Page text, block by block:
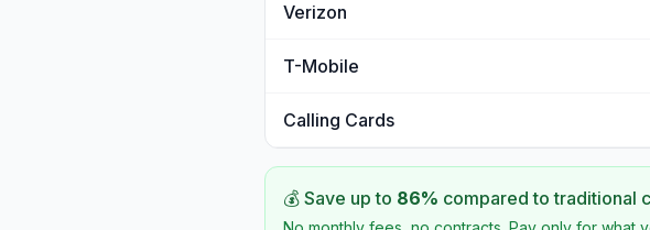
Verizon
T-Mobile
Calling Cards
💰 Save up to 86% compared to traditional